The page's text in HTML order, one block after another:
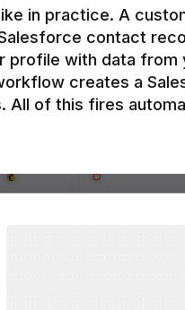
in practice. A
contact
profile with data from
creates a
All of this fires